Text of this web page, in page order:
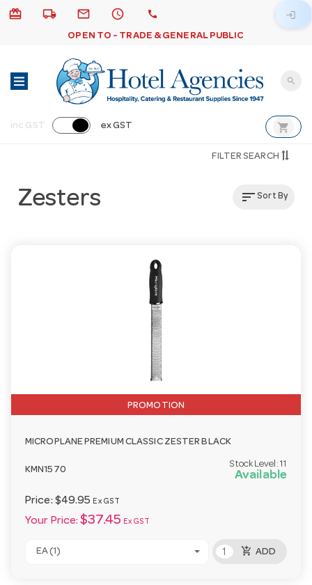
card_giftcard local_shipping email schedule call
OPEN TO - TRADE & GENERAL PUBLIC
login
search
inc GST ex GST shopping_cart
FILTER SEARCH
Zesters sortSort By
PROMOTION
MICROPLANE PREMIUM CLASSIC ZESTER BLACK
KMN1570
Stock Level: 11
Available
Price: $49.95 Ex GST
Your Price: $37.45 Ex GST
EA (1) add_shopping_cart ADD